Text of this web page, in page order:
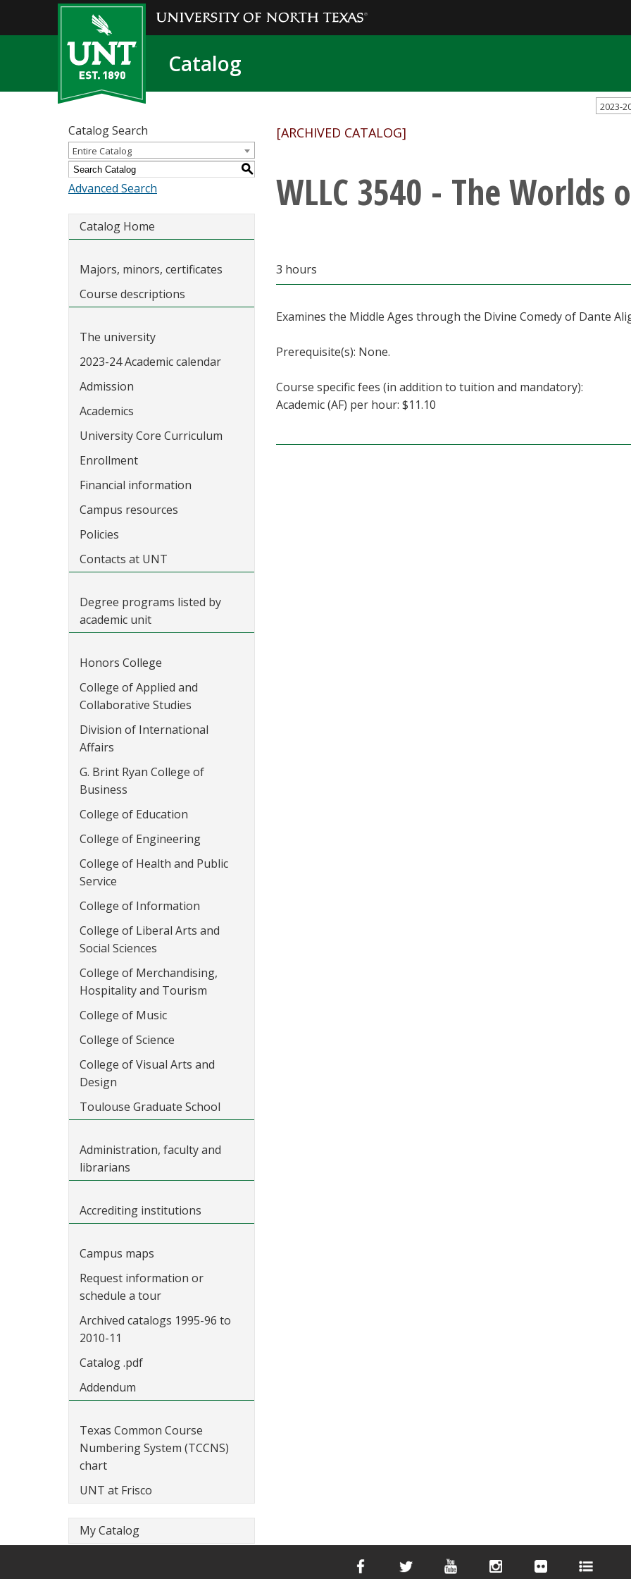
Catalog
2023-
Catalog Search
Entire Catalog
S
Advanced Search
Catalog Home
Majors, minors, certificates
Course descriptions
The university
2023-24 Academic calendar
Admission
Academics
University Core Curriculum
Enrollment
Financial information
Campus resources
Policies
Contacts at UNT
Degree programs listed by
academic unit
Honors College
College of Applied and
Collaborative Studies
Division of International
Affairs
G. Brint Ryan College of
Business
College of Education
College of Engineering
College of Health and Public
Service
College of Information
College of Liberal Arts and
Social Sciences
College of Merchandising,
Hospitality and Tourism
College of Music
College of Science
College of Visual Arts and
Design
Toulouse Graduate School
Administration, faculty and
librarians
Accrediting institutions
Campus maps
Request information or
schedule a tour
Archived catalogs 1995-96 to
2010-11
Catalog .pdf
Addendum
Texas Common Course
Numbering System (TCCNS)
chart
UNT at Frisco
My Catalog
[ARCHIVED CATALOG]
WLLC 3540 - The Worlds
3 hours
Examines the Middle Ages through the Divine Comedy of Dante
Prerequisite(s): None.
Course specific fees (in addition to tuition and mandatory):
Academic (AF) per hour: $11.10